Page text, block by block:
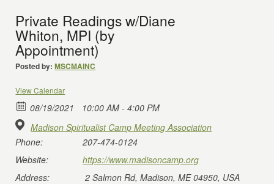
Private Readings w/Diane
Whiton, MPI (by
Appointment)
Posted by: MSCMAINC
View Calendar
08/19/2021
10:00 AM - 4:00 PM
Madison Spiritualist Camp Meeting Association
Phone:
207-474-0124
Website:
https://www.madisoncamp.org
Address:
2 Salmon Rd, Madison, ME 04950, USA